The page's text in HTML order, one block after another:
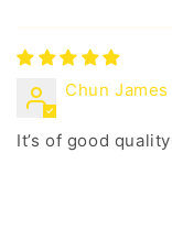
Chun James
It’s of good